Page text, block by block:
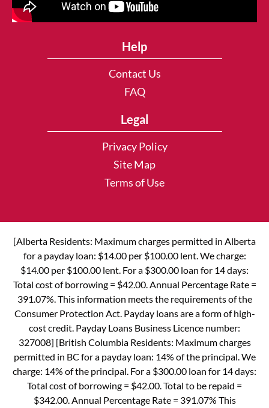
Help
Contact Us
FAQ
Legal
Privacy Policy
Site Map
Terms of Use
[Alberta Residents: Maximum charges permitted in Alberta
for a payday loan: $14.00 per $100.00 lent. We charge:
$14.00 per $100.00 lent. For a $300.00 loan for 14 days:
Total cost of borrowing = $42.00. Annual Percentage Rate =
391.07%. This information meets the requirements of the
Consumer Protection Act. Payday loans are a form of high-
cost credit. Payday Loans Business Licence number:
327008] [British Columbia Residents: Maximum charges
permitted in BC for a payday loan: 14% of the principal. We
charge: 14% of the principal. For a $300.00 loan for 14 days:
Total cost of borrowing = $42.00. Total to be repaid =
$342.00. Annual Percentage Rate = 391.07% This